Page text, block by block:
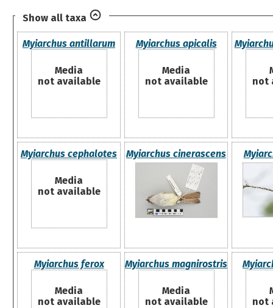
Show all taxa
Myiarchus antillarum
Media
not available
Myiarchus apicalis
Media
not available
not
Myiarchus cephalotes
Media
not available
Myiarchus cinerascens
Myiarchus ferox
Media
not available
Myiarchus magnirostris
Media
not available
not